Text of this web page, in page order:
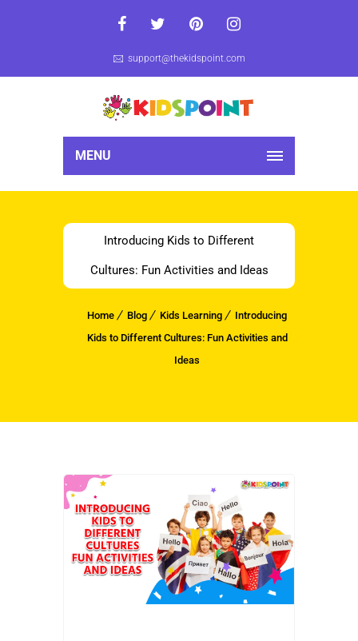
support@thekidspoint.com
MENU
Introducing Kids to Different
Cultures: Fun Activities and Ideas
Home Blog Kids Learning
Introducing
Kids to Different Cultures: Fun Activities and
Ideas